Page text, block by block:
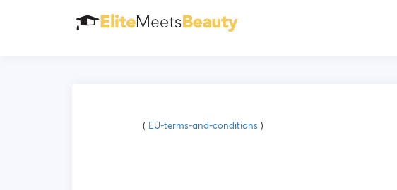
( EU-terms-and-conditions )